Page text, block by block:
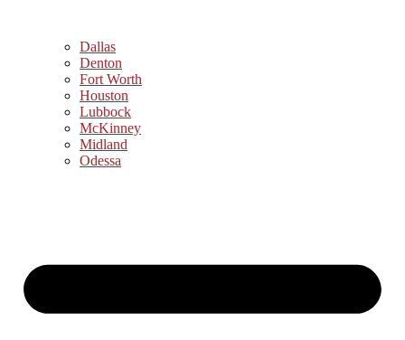
Dallas
Denton
Fort Worth
Houston
Lubbock
McKinney
Midland
Odessa